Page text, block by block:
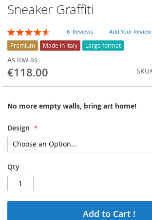
Skip
to
the
beginning
of
the
images
gallery
Sneaker Graffiti
Rating:
93
% of100
6 Reviews Add Your Review
Premium Made in Italy Large format
As low as
€118.00
SKU
No more empty walls, bring art home!
Design
Qty
Add to Cart !